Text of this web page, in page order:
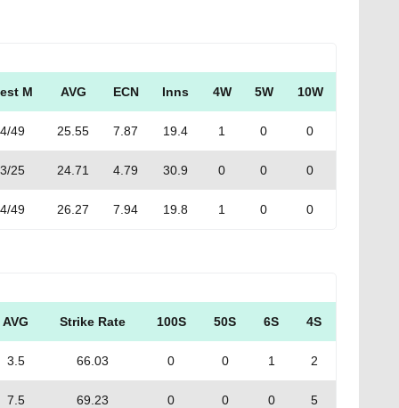
M AVG ECN Inns 4W 5W 10W
4/49 25.55 7.87 19.4 1 0 0
3/25 24.71 4.79 30.9 0 0 0
4/49 26.27 7.94 19.8 1 0 0
AVG Strike Rate 100S 50S 6S 4S
3.5 66.03 0 0 1 2
7.5 69.23 0 0 0 5